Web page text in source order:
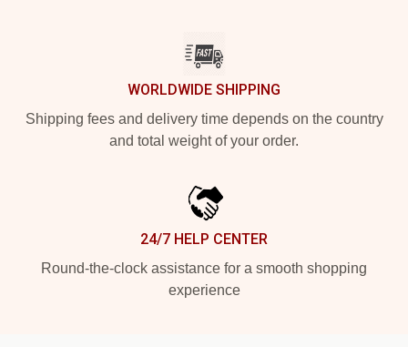
WORLDWIDE SHIPPING
Shipping fees and delivery time depends on the country
and total weight of your order.
24/7 HELP CENTER
Round-the-clock assistance for a smooth shopping
experience